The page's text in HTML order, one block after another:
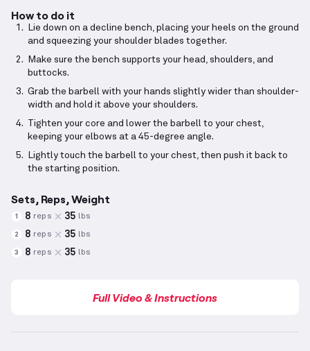
How to do it
Lie down on a decline bench, placing your heels on the ground
and squeezing your shoulder blades together.
Make sure the bench supports your head, shoulders, and
buttocks.
Grab the barbell with your hands slightly wider than shoulder-
width and hold it above your shoulders.
Tighten your core and lower the barbell to your chest,
keeping your elbows at a 45-degree angle.
Lightly touch the barbell to your chest, then push it back to
the starting position.
Sets, Reps, Weight
1 8 reps 35 lbs
2 8 reps 35 lbs
3 8 reps 35 lbs
Full Video & Instructions